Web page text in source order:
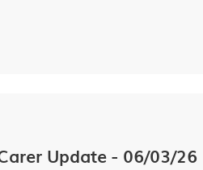
Update - 06/03/26